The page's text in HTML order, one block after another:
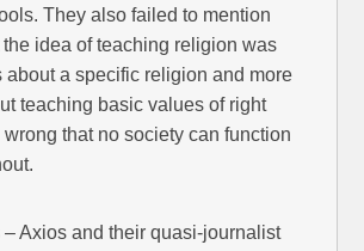
They also failed to mention
the idea of teaching religion was
about a specific religion and more
teaching basic values of right
wrong that no society can function
– Axios and their quasi-journalist